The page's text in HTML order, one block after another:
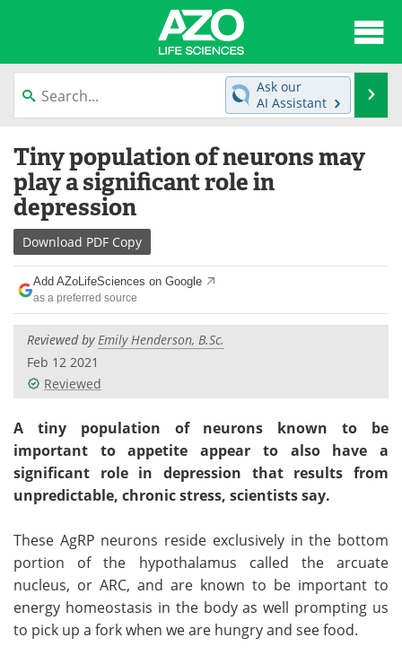
content
News
Lab Equipment Directory
Newsletters
eBooks
Products
Meet the Team
Search
Ask our
AI Assistant
Tiny population of neurons may
play a significant role in
depression
Download PDF Copy
Add AZoLifeSciences on Google
as a preferred source
Reviewed byEmily Henderson, B.Sc.
Feb 12 2021
Reviewed
A tiny population of neurons known to be
important to appetite appear to also have a
significant role in depression that results from
unpredictable, chronic stress, scientists say.
These AgRP neurons reside exclusively in the bottom
portion of the hypothalamus called the arcuate
nucleus, or ARC, and are known to be important to
energy homeostasis in the body as well prompting us
to pick up a fork when we are hungry and see food.